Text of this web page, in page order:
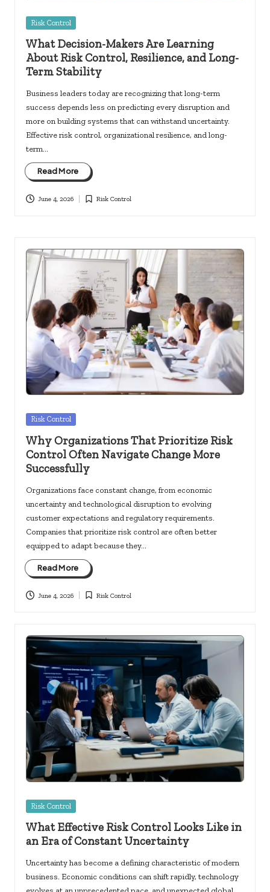
Posted
Risk Control
What Decision-Makers Are Learning
About Risk Control, Resilience, and Long-
Term Stability
Business leaders today are recognizing that long-term
success depends less on predicting every disruption and
more on building systems that can withstand uncertainty.
Effective risk control, organizational resilience, and long-
term…
Read More
June 4, 2026
Posted
Risk Control
Posted
Risk Control
Why Organizations That Prioritize Risk
Control Often Navigate Change More
Successfully
Organizations face constant change, from economic
uncertainty and technological disruption to evolving
customer expectations and regulatory requirements.
Companies that prioritize risk control are often better
equipped to adapt because they…
Read More
June 4, 2026
Posted
Risk Control
Posted
Risk Control
What Effective Risk Control Looks Like in
an Era of Constant Uncertainty
Uncertainty has become a defining characteristic of modern
business. Economic conditions can shift rapidly, technology